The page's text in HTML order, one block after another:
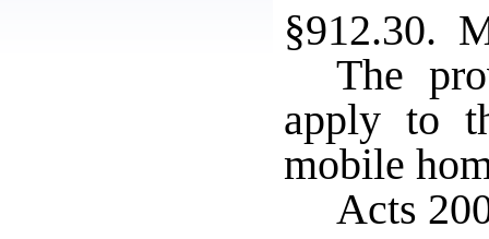
§912.30.
The
apply to
mobile
Acts